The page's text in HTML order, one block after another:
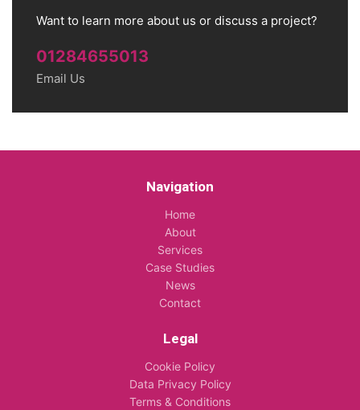
Want to learn more about us or discuss a project?
01284655013
Email Us
Navigation
Home
About
Services
Case Studies
News
Contact
Legal
Cookie Policy
Data Privacy Policy
Terms & Conditions